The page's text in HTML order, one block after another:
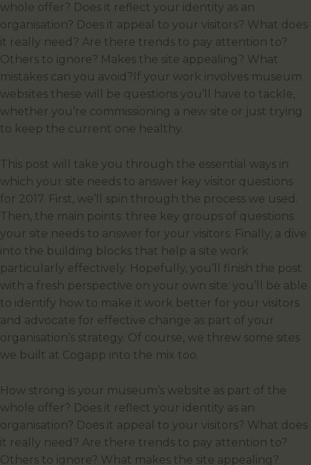
whole offer? Does it reflect your identity as an
organisation? Does it appeal to your visitors? What does
it really need? Are there trends to pay attention to?
Others to ignore? Makes the site appealing? What
mistakes can you avoid?If your work involves museum
websites these will be questions you’ll have to tackle,
whether you’re commissioning a new site or just trying
to keep the current one healthy.
This post will take you through the essential ways in
which your site needs to answer key visitor questions
for 2017. First, we’ll spin through the process we used.
Then, the main points: three key groups of questions
your site needs to answer for your visitors. Finally, a dive
into the building blocks that help a site work
particularly effectively. Hopefully, you’ll finish the post
with a fresh perspective on your own site: you’ll be able
to identify how to make it work better for your visitors
and advocate for effective change as part of your
organisation’s strategy. Of course, we threw some sites
we built at Cogapp into the mix too.
How strong is your museum’s website as part of the
whole offer? Does it reflect your identity as an
organisation? Does it appeal to your visitors? What does
it really need? Are there trends to pay attention to?
Others to ignore? What makes the site appealing?